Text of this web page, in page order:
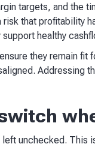
targets, and the
that profitability
healthy
they remain fit
Addressing
unchecked. This